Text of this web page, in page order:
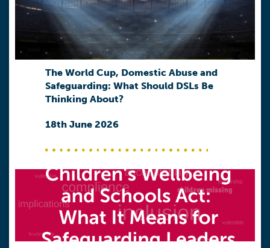
The World Cup, Domestic Abuse and
Safeguarding: What Should DSLs Be
Thinking About?
18th June 2026